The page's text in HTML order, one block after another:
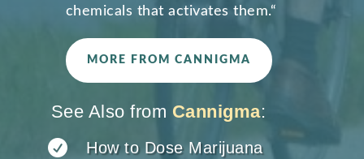
chemicals that activates them.“
MORE FROM CANNIGMA
See Also from Cannigma:

How to Dose Marijuana